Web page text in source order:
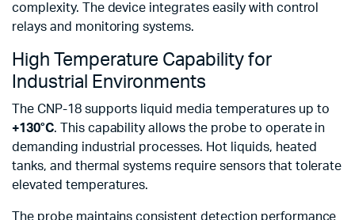
complexity. The device integrates easily with control
relays and monitoring systems.
High Temperature Capability for
Industrial Environments
The CNP-18 supports liquid media temperatures up to
+130°C. This capability allows the probe to operate in
demanding industrial processes. Hot liquids, heated
tanks, and thermal systems require sensors that tolerate
elevated temperatures.
The probe maintains consistent detection performance